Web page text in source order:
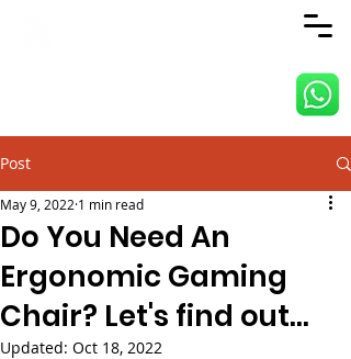
Post
Do You Need An
Ergonomic Gaming
Chair? Let's find out...
May 9, 2022 1 min read
Updated: Oct 18, 2022